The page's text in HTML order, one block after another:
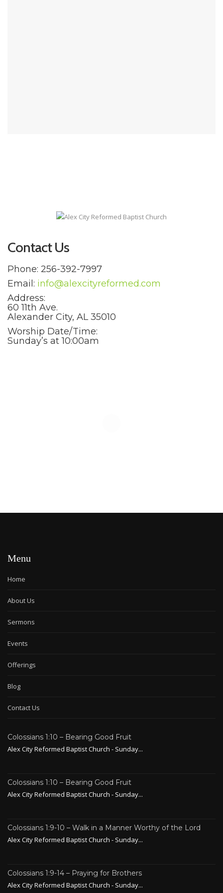
Contact Us
Phone: 256-392-7997
Email: info@alexcityreformed.com
Address:
60 11th Ave.
Alexander City, AL 35010
Worship Date/Time:
Sunday’s at 10:00am
Menu
Home
About Us
Sermons
Events
Offerings
Blog
Contact Us
Colossians 1:10 – Bearing Good Fruit
Alex City Reformed Baptist Church - Sunday...
Colossians 1:10 – Bearing Good Fruit
Alex City Reformed Baptist Church - Sunday...
Colossians 1:9-10 – Walk in a Manner Worthy of the Lord
Alex City Reformed Baptist Church - Sunday...
Colossians 1:9-14 – Praying for Brothers
Alex City Reformed Baptist Church - Sunday...